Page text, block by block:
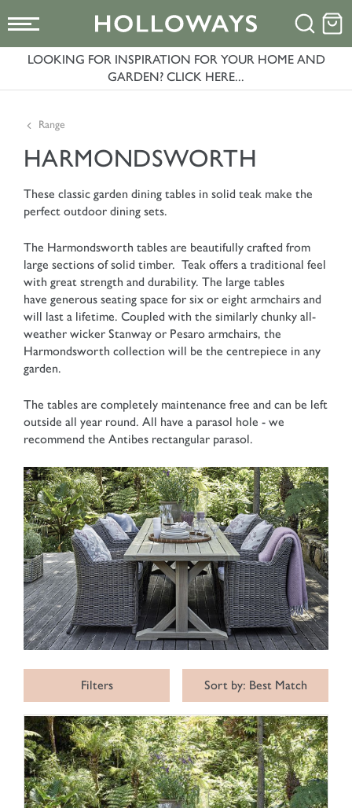
LOOKING FOR INSPIRATION FOR YOUR HOME AND
GARDEN? CLICK HERE...
Range
HARMONDSWORTH
These classic garden dining tables in solid teak make the
perfect outdoor dining sets.
The Harmondsworth tables are beautifully crafted from
large sections of solid timber. Teak offers a traditional feel
with great strength and durability. The large tables
have generous seating space for six or eight armchairs and
will last a lifetime. Coupled with the similarly chunky all-
weather wicker Stanway or Pesaro armchairs, the
Harmondsworth collection will be the centrepiece in any
garden.
The tables are completely maintenance free and can be left
outside all year round. All have a parasol hole - we
recommend the Antibes rectangular parasol.
Filters Sort by: Best Match